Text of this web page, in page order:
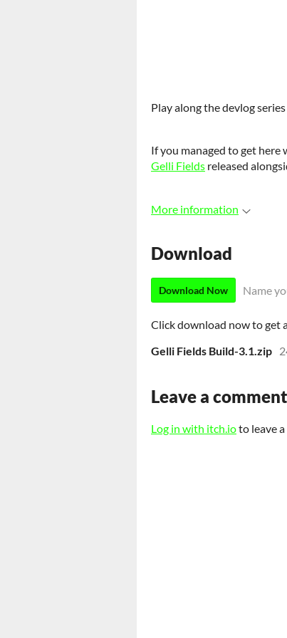
Play along the devlog
If you managed to get
Gelli Fields released
More information
Download
Download Now Name
Click download now to get
Gelli Fields Build-3.1.zip
Leave a comment
Log in with itch.ioto leave